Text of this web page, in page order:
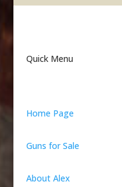
Quick Menu
Home Page
Guns for Sale
About Alex